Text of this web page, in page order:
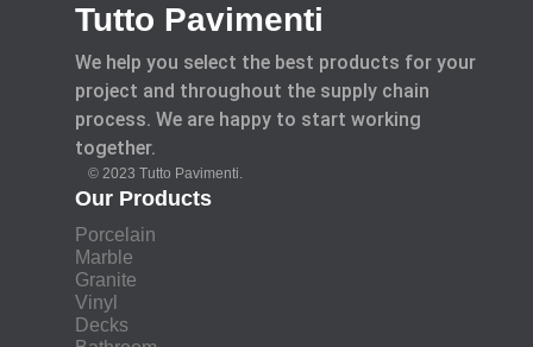
Tutto Pavimenti
We help you select the best products for your
project and throughout the supply chain
process. We are happy to start working
together.
© 2023 Tutto Pavimenti.
Our Products
Porcelain
Marble
Granite
Vinyl
Decks